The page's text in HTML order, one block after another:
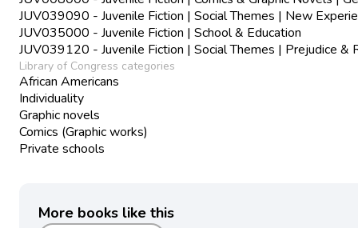
JUV039090 - Juvenile Fiction | Social Themes | New
JUV035000 - Juvenile Fiction | School & Education
JUV039120 - Juvenile Fiction | Social Themes | Prejudice &
Library of Congress categories
African Americans
Individuality
Graphic novels
Comics (Graphic works)
Private schools
More books like this